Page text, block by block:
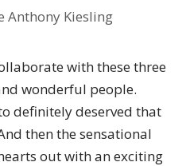
Anthony Kiesling
with these three
wonderful people.
definitely deserved that
then the sensational
out with an exciting